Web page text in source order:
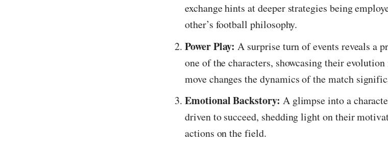
exchange hints at deeper strategies being
other’s football philosophy.
Power Play: A surprise turn of events reveals a
one of the characters, showcasing their
move changes the dynamics of the match
Emotional Backstory: A glimpse into a
driven to succeed, shedding light on their
actions on the field.